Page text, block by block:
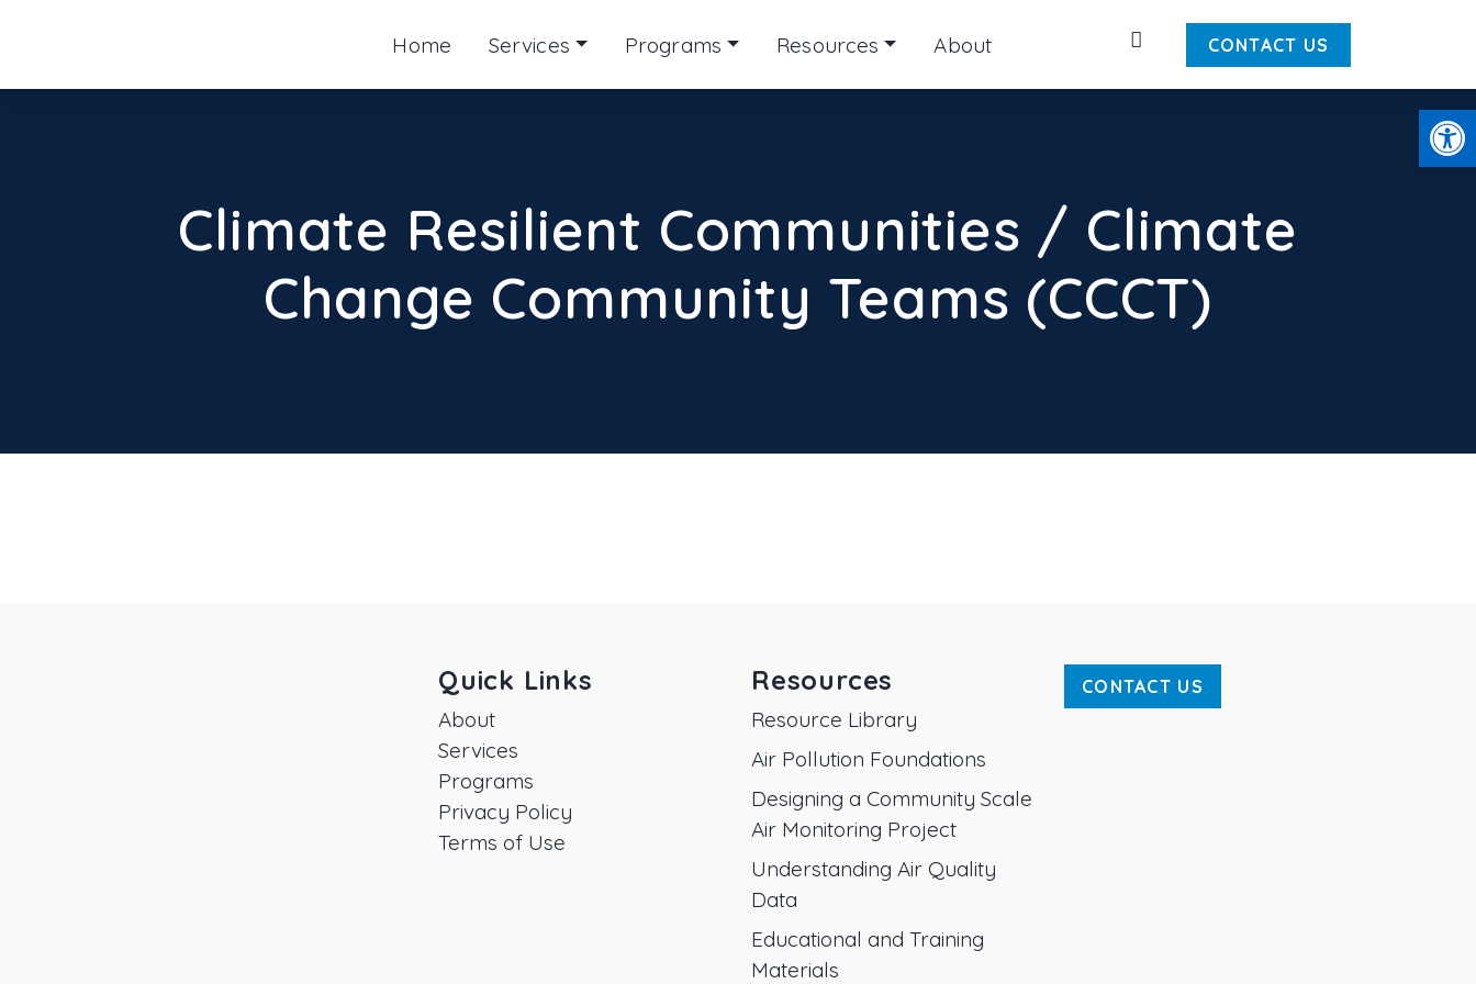
Home Services Programs Resources About CONTACT US
Climate Resilient Communities / Climate
Change Community Teams (CCCT)
Quick Links
About
Services
Programs
Privacy Policy
Terms of Use
Resources
Resource Library
Air Pollution Foundations
Designing a Community Scale
Air Monitoring Project
Understanding Air Quality
Data
Educational and Training
Materials
CONTACT US